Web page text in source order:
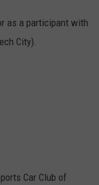
as a participant with
City).
Car Club of